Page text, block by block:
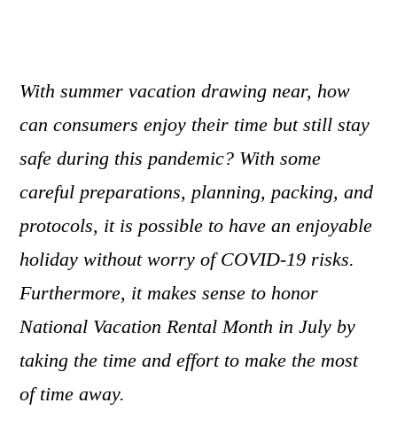
With summer vacation drawing near, how
can consumers enjoy their time but still stay
safe during this pandemic? With some
careful preparations, planning, packing, and
protocols, it is possible to have an enjoyable
holiday without worry of COVID-19 risks.
Furthermore, it makes sense to honor
National Vacation Rental Month in July by
taking the time and effort to make the most
of time away.